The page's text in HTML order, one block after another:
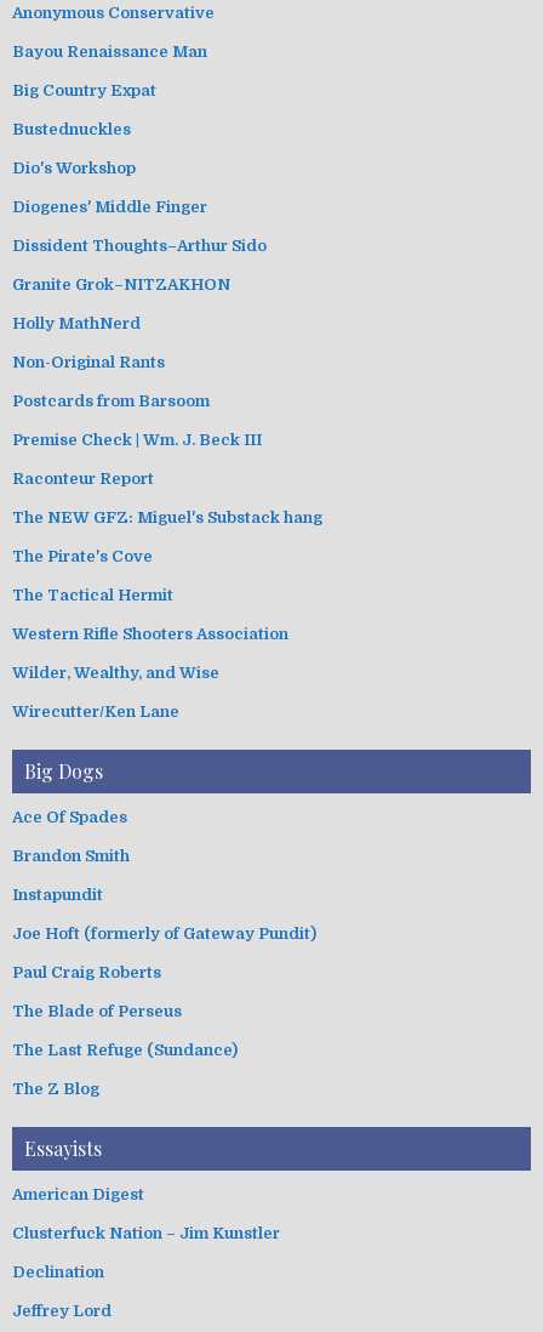
Anonymous Conservative
Bayou Renaissance Man
Big Country Expat
Bustednuckles
Dio's Workshop
Diogenes' Middle Finger
Dissident Thoughts–Arthur Sido
Granite Grok–NITZAKHON
Holly MathNerd
Non-Original Rants
Postcards from Barsoom
Premise Check | Wm. J. Beck III
Raconteur Report
The NEW GFZ: Miguel's Substack hang
The Pirate's Cove
The Tactical Hermit
Western Rifle Shooters Association
Wilder, Wealthy, and Wise
Wirecutter/Ken Lane
Big Dogs
Ace Of Spades
Brandon Smith
Instapundit
Joe Hoft (formerly of Gateway Pundit)
Paul Craig Roberts
The Blade of Perseus
The Last Refuge (Sundance)
The Z Blog
Essayists
American Digest
Clusterfuck Nation – Jim Kunstler
Declination
Jeffrey Lord